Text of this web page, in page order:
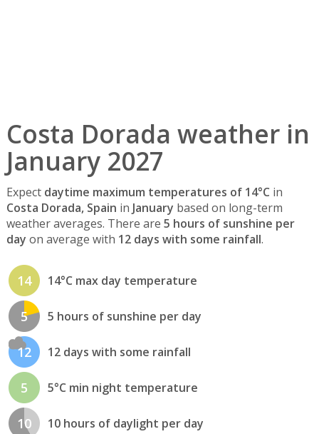
Costa Dorada weather in
January 2027
Expect daytime maximum temperatures of 14°C in
Costa Dorada, Spain in January based on long-term
weather averages. There are 5 hours of sunshine per
day on average with 12 days with some rainfall.
14 14°C max day temperature
5 5 hours of sunshine per day
12 12 days with some rainfall
5 5°C min night temperature
10 10 hours of daylight per day